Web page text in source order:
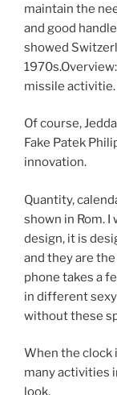
maintain the
and good
showed
missile activitie.
Of course,
Fake Patek
innovation.
Quantity,
shown in Rom.
design, it is
and they are
phone takes a
in different
without these
When the clock
many activities
look.